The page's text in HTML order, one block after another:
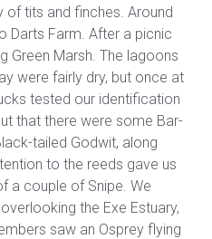
of tits and finches. Around
Darts Farm. After a picnic
Green Marsh. The lagoons
were fairly dry, but once at
tested our identification
that there were some Bar-
tailed Godwit, along
to the reeds gave us
a couple of Snipe. We
the Exe Estuary,
saw an Osprey flying